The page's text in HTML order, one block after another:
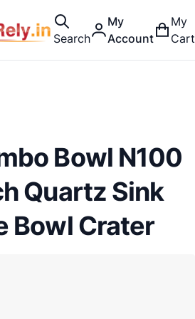
Search
My
Account
My
Cart
Bowl N100
Quartz Sink
Bowl Crater